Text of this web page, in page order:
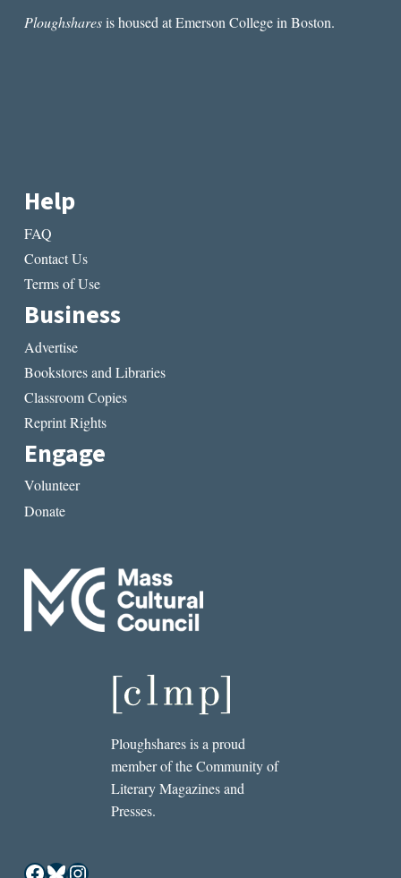
Ploughsharesis housed at Emerson College in Boston.
Help
FAQ
Contact Us
Terms of Use
Business
Advertise
Bookstores and Libraries
Classroom Copies
Reprint Rights
Engage
Volunteer
Donate
Ploughshares is a proud
member of the Community of
Literary Magazines and
Presses.